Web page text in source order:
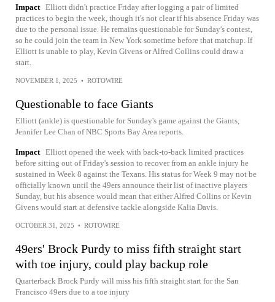
Impact Elliott didn't practice Friday after logging a pair of limited
practices to begin the week, though it's not clear if his absence Friday was
due to the personal issue. He remains questionable for Sunday's contest,
so he could join the team in New York sometime before that matchup. If
Elliott is unable to play, Kevin Givens or Alfred Collins could draw a
start.
NOVEMBER 1, 2025 • ROTOWIRE
Questionable to face Giants
Elliott (ankle) is questionable for Sunday's game against the Giants,
Jennifer Lee Chan of NBC Sports Bay Area reports.
Impact Elliott opened the week with back-to-back limited practices
before sitting out of Friday's session to recover from an ankle injury he
sustained in Week 8 against the Texans. His status for Week 9 may not be
officially known until the 49ers announce their list of inactive players
Sunday, but his absence would mean that either Alfred Collins or Kevin
Givens would start at defensive tackle alongside Kalia Davis.
OCTOBER 31, 2025 • ROTOWIRE
49ers' Brock Purdy to miss fifth straight start
with toe injury, could play backup role
Quarterback Brock Purdy will miss his fifth straight start for the San
Francisco 49ers due to a toe injury